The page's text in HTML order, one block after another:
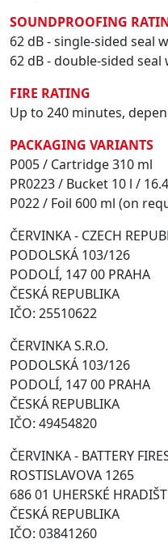
SOUNDPROOFING
62 dB - single-sided seal
62 dB - double-sided
FIRE RATING
Up to 240 minutes,
PACKAGING VARIANTS
P005 / Cartridge 310 ml
PR0223 / Bucket 10 l /
P022 / Foil 600 ml (on
ČERVINKA - CZECH
PODOLSKÁ 103/126
PODOLÍ, 147 00 PRAHA
ČESKÁ REPUBLIKA
IČO: 25510622
ČERVINKA S.R.O.
PODOLSKÁ 103/126
PODOLÍ, 147 00 PRAHA
ČESKÁ REPUBLIKA
IČO: 49454820
ČERVINKA - BATTERY
ROSTISLAVOVA 1265
686 01 UHERSKÉ
ČESKÁ REPUBLIKA
IČO: 03841260